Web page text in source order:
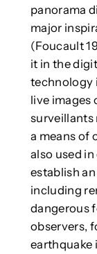
panorama
major
(Foucault
it in the
technology
live images
surveillants
a means of
also used
establish
including
dangerous
observers,
earthquake